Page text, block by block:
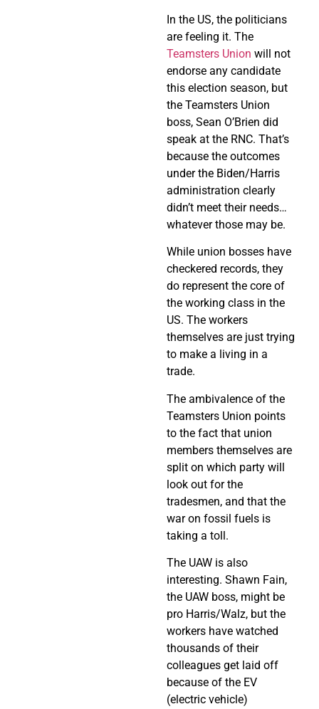
In the US, the politicians
are feeling it. The
Teamsters Union will not
endorse any candidate
this election season, but
the Teamsters Union
boss, Sean O’Brien did
speak at the RNC. That’s
because the outcomes
under the Biden/Harris
administration clearly
didn’t meet their needs…
whatever those may be.
While union bosses have
checkered records, they
do represent the core of
the working class in the
US. The workers
themselves are just trying
to make a living in a
trade.
The ambivalence of the
Teamsters Union points
to the fact that union
members themselves are
split on which party will
look out for the
tradesmen, and that the
war on fossil fuels is
taking a toll.
The UAW is also
interesting. Shawn Fain,
the UAW boss, might be
pro Harris/Walz, but the
workers have watched
thousands of their
colleagues get laid off
because of the EV
(electric vehicle)